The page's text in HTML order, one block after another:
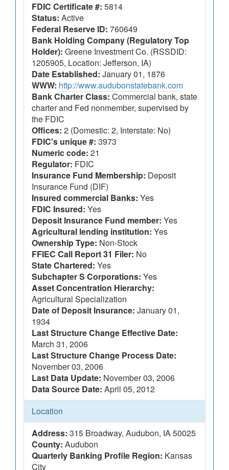
FDIC Certificate #: 5814
Status: Active
Federal Reserve ID: 760649
Bank Holding Company (Regulatory Top
Holder): Greene Investment Co. (RSSDID:
1205905, Location: Jefferson, IA)
Date Established: January 01, 1876
WWW: http://www.audubonstatebank.com
Bank Charter Class: Commercial bank, state
charter and Fed nonmember, supervised by
the FDIC
Offices: 2 (Domestic: 2, Interstate: No)
FDIC's unique #: 3973
Numeric code: 21
Regulator: FDIC
Insurance Fund Membership: Deposit
Insurance Fund (DIF)
Insured commercial Banks: Yes
FDIC Insured: Yes
Deposit Insurance Fund member: Yes
Agricultural lending institution: Yes
Ownership Type: Non-Stock
FFIEC Call Report 31 Filer: No
State Chartered: Yes
Subchapter S Corporations: Yes
Asset Concentration Hierarchy:
Agricultural Specialization
Date of Deposit Insurance: January 01,
1934
Last Structure Change Effective Date:
March 31, 2006
Last Structure Change Process Date:
November 03, 2006
Last Data Update: November 03, 2006
Data Source Date: April 05, 2012
Location
Address: 315 Broadway, Audubon, IA 50025
County: Audubon
Quarterly Banking Profile Region: Kansas
City